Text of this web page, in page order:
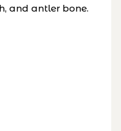
and antler bone.